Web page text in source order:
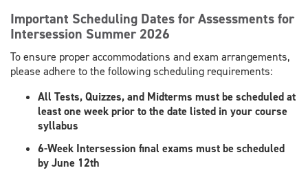
Important Scheduling Dates for Assessments for
Intersession Summer 2026
To ensure proper accommodations and exam arrangements,
please adhere to the following scheduling requirements:
All Tests, Quizzes, and Midterms must be scheduled at
least one week prior to the date listed in your course
syllabus
6-Week Intersession final exams must be scheduled
by June 12th